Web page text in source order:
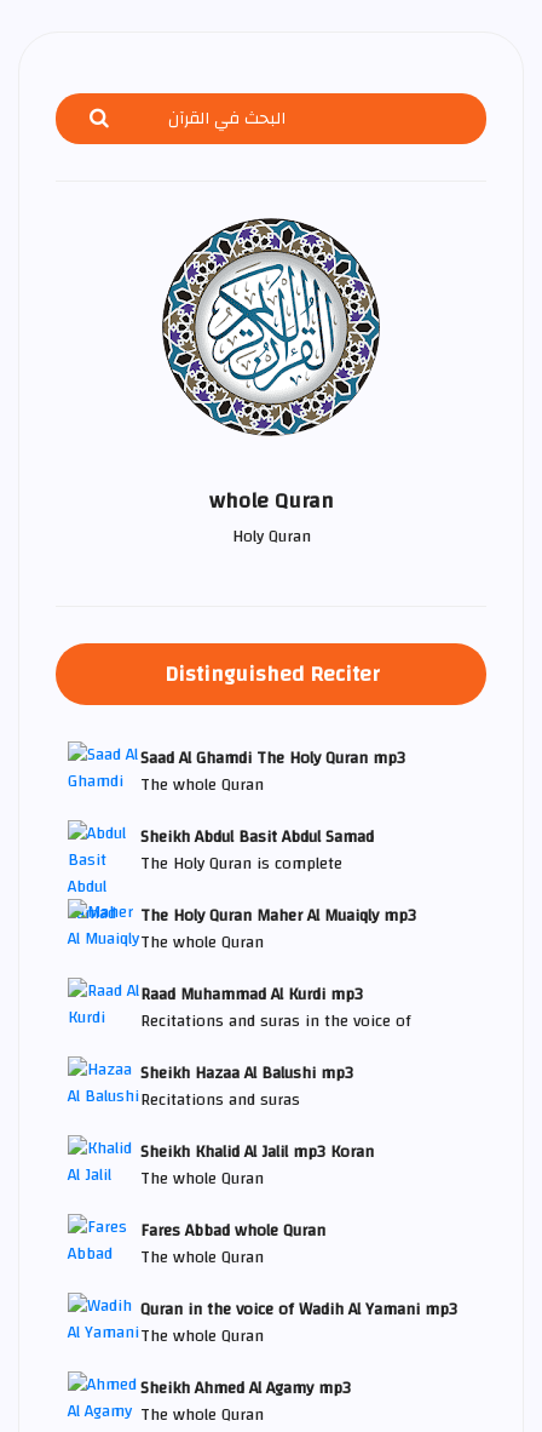
whole Quran
Holy Quran
Distinguished Reciter
Saad Al Ghamdi The Holy Quran mp3
The whole Quran
Sheikh Abdul Basit Abdul Samad
The Holy Quran is complete
The Holy Quran Maher Al Muaiqly mp3
The whole Quran
Raad Muhammad Al Kurdi mp3
Recitations and suras in the voice of
Sheikh Hazaa Al Balushi mp3
Recitations and suras
Sheikh Khalid Al Jalil mp3 Koran
The whole Quran
Fares Abbad whole Quran
The whole Quran
Quran in the voice of Wadih Al Yamani mp3
The whole Quran
Sheikh Ahmed Al Agamy mp3
The whole Quran